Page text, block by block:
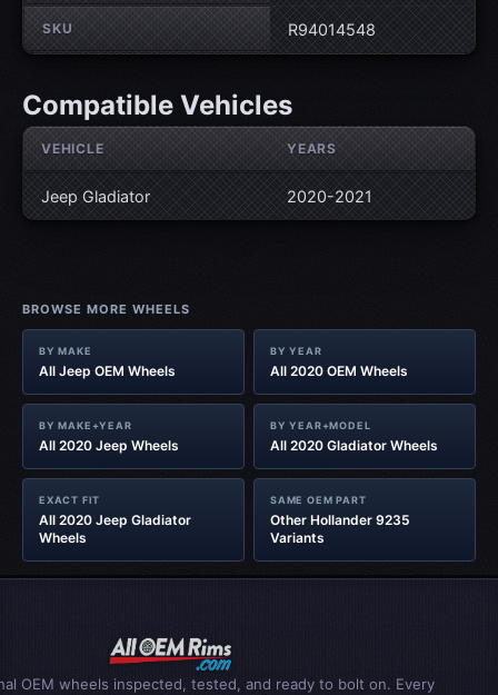
SKU R94014548
Compatible Vehicles
VEHICLE YEARS
Jeep Gladiator‎ 2020-2021
BROWSE MORE WHEELS
BY MAKE
All Jeep OEM Wheels
BY YEAR
All 2020 OEM Wheels
BY MAKE+YEAR
All 2020 Jeep Wheels
BY YEAR+MODEL
All 2020 Gladiator‎ Wheels
EXACT FIT
All 2020 Jeep Gladiator‎
Wheels
SAME OEM PART
Other Hollander 9235
Variants
OEM wheels inspected, tested, and ready to bolt on. Every